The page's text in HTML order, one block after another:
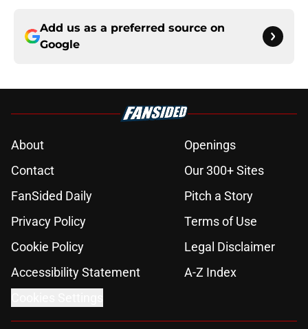
Add us as a preferred source on
Google
About
Openings
Contact
Our 300+ Sites
FanSided Daily
Pitch a Story
Privacy Policy
Terms of Use
Cookie Policy
Legal Disclaimer
Accessibility Statement
A-Z Index